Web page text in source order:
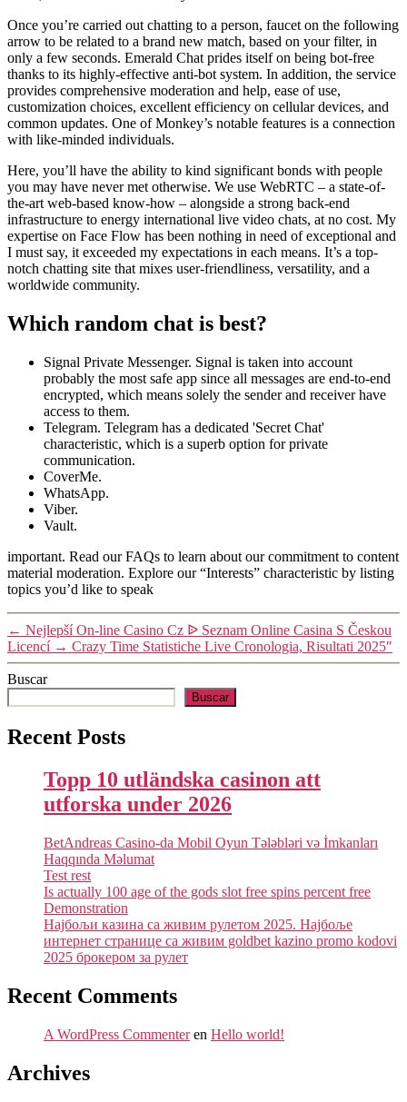
Once you’re carried out chatting to a person, faucet on the following
arrow to be related to a brand new match, based on your filter, in
only a few seconds. Emerald Chat prides itself on being bot-free
thanks to its highly-effective anti-bot system. In addition, the service
provides comprehensive moderation and help, ease of use,
customization choices, excellent efficiency on cellular devices, and
common updates. One of Monkey’s notable features is a connection
with like-minded individuals.
Here, you’ll have the ability to kind significant bonds with people
you may have never met otherwise. We use WebRTC – a state-of-
the-art web-based know-how – alongside a strong back-end
infrastructure to energy international live video chats, at no cost. My
expertise on Face Flow has been nothing in need of exceptional and
I must say, it exceeded my expectations in each means. It’s a top-
notch chatting site that mixes user-friendliness, versatility, and a
worldwide community.
Which random chat is best?
Signal Private Messenger. Signal is taken into account
probably the most safe app since all messages are end-to-end
encrypted, which means solely the sender and receiver have
access to them.
Telegram. Telegram has a dedicated 'Secret Chat'
characteristic, which is a superb option for private
communication.
CoverMe.
WhatsApp.
Viber.
Vault.
important. Read our FAQs to learn about our commitment to content
material moderation. Explore our “Interests” characteristic by listing
topics you’d like to speak
← Nejlepší On-line Casino Cz ᐉ Seznam Online Casina S Českou
Licencí → Crazy Time Statistiche Live Cronologia, Risultati 2025″
Buscar
Buscar
Recent Posts
Topp 10 utländska casinon att
utforska under 2026
BetAndreas Casino-da Mobil Oyun Tələbləri və İmkanları
Haqqında Məlumat
Test rest
Is actually 100 age of the gods slot free spins percent free
Demonstration
Најбољи казина са живим рулетом 2025. Најбоље
интернет странице са живим goldbet kazino promo kodovi
2025 брокером за рулет
Recent Comments
A WordPress Commenteren Hello world!
Archives